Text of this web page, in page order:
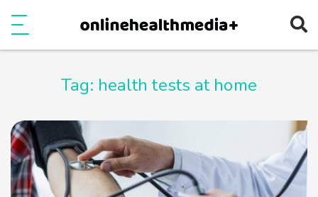
Tag: health tests at home